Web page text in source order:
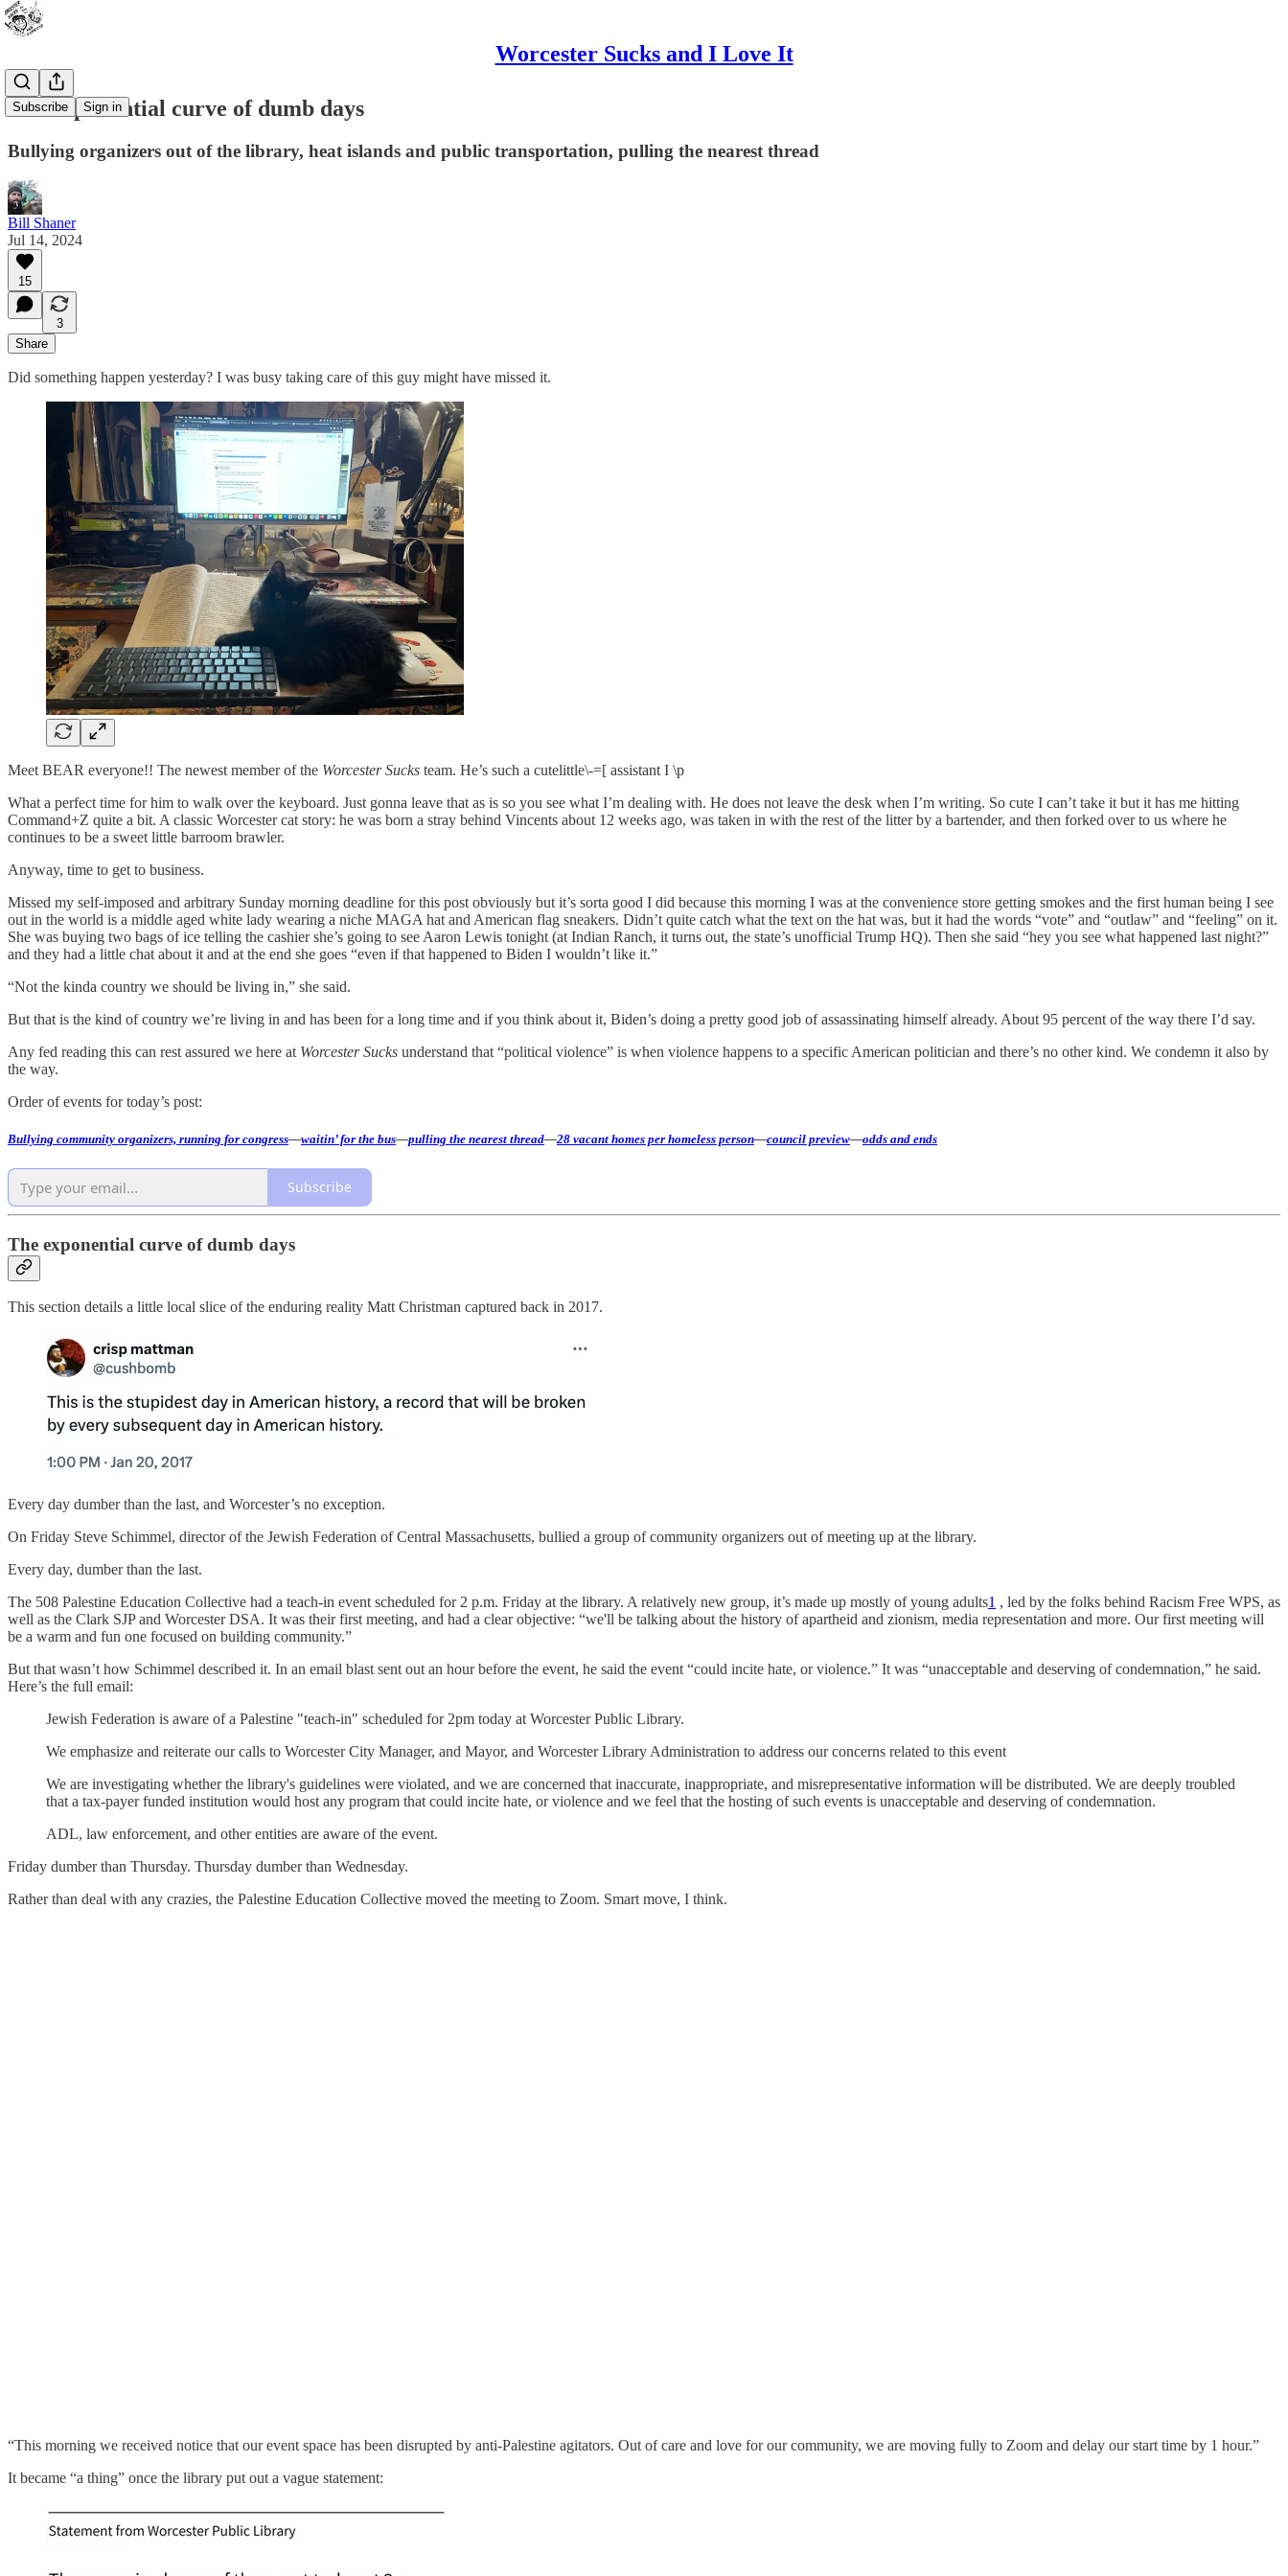
Worcester Sucks and I Love It
Subscribe Sign in
The exponential curve of dumb days
Bullying organizers out of the library, heat islands and public transportation, pulling the nearest thread
Bill Shaner
Jul 14, 2024
15
3
Share
Did something happen yesterday? I was busy taking care of this guy might have missed it.
Meet BEAR everyone!! The newest member of the Worcester Sucks team. He’s such a cutelittle\-=[ assistant I \p
What a perfect time for him to walk over the keyboard. Just gonna leave that as is so you see what I’m dealing with. He does not leave the desk when I’m writing. So cute I can’t take it but it has me hitting
Command+Z quite a bit. A classic Worcester cat story: he was born a stray behind Vincents about 12 weeks ago, was taken in with the rest of the litter by a bartender, and then forked over to us where he
continues to be a sweet little barroom brawler.
Anyway, time to get to business.
Missed my self-imposed and arbitrary Sunday morning deadline for this post obviously but it’s sorta good I did because this morning I was at the convenience store getting smokes and the first human being I see
out in the world is a middle aged white lady wearing a niche MAGA hat and American flag sneakers. Didn’t quite catch what the text on the hat was, but it had the words “vote” and “outlaw” and “feeling” on it.
She was buying two bags of ice telling the cashier she’s going to see Aaron Lewis tonight (at Indian Ranch, it turns out, the state’s unofficial Trump HQ). Then she said “hey you see what happened last night?”
and they had a little chat about it and at the end she goes “even if that happened to Biden I wouldn’t like it.”
“Not the kinda country we should be living in,” she said.
But that is the kind of country we’re living in and has been for a long time and if you think about it, Biden’s doing a pretty good job of assassinating himself already. About 95 percent of the way there I’d say.
Any fed reading this can rest assured we here at Worcester Sucks understand that “political violence” is when violence happens to a specific American politician and there’s no other kind. We condemn it also by
the way.
Order of events for today’s post:
Bullying community organizers, running for congress—waitin’ for the bus—pulling the nearest thread—28 vacant homes per homeless person—council preview—odds and ends
Subscribe
The exponential curve of dumb days
This section details a little local slice of the enduring reality Matt Christman captured back in 2017.
Every day dumber than the last, and Worcester’s no exception.
On Friday Steve Schimmel, director of the Jewish Federation of Central Massachusetts, bullied a group of community organizers out of meeting up at the library.
Every day, dumber than the last.
The 508 Palestine Education Collective had a teach-in event scheduled for 2 p.m. Friday at the library. A relatively new group, it’s made up mostly of young adults1 , led by the folks behind Racism Free WPS, as
well as the Clark SJP and Worcester DSA. It was their first meeting, and had a clear objective: “we'll be talking about the history of apartheid and zionism, media representation and more. Our first meeting will
be a warm and fun one focused on building community.”
But that wasn’t how Schimmel described it. In an email blast sent out an hour before the event, he said the event “could incite hate, or violence.” It was “unacceptable and deserving of condemnation,” he said.
Here’s the full email:
Jewish Federation is aware of a Palestine "teach-in" scheduled for 2pm today at Worcester Public Library.
We emphasize and reiterate our calls to Worcester City Manager, and Mayor, and Worcester Library Administration to address our concerns related to this event
We are investigating whether the library's guidelines were violated, and we are concerned that inaccurate, inappropriate, and misrepresentative information will be distributed. We are deeply troubled
that a tax-payer funded institution would host any program that could incite hate, or violence and we feel that the hosting of such events is unacceptable and deserving of condemnation.
ADL, law enforcement, and other entities are aware of the event.
Friday dumber than Thursday. Thursday dumber than Wednesday.
Rather than deal with any crazies, the Palestine Education Collective moved the meeting to Zoom. Smart move, I think.
“This morning we received notice that our event space has been disrupted by anti-Palestine agitators. Out of care and love for our community, we are moving fully to Zoom and delay our start time by 1 hour.”
It became “a thing” once the library put out a vague statement: